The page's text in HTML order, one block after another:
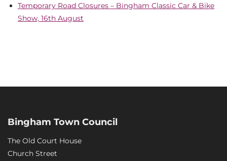
Temporary Road Closures – Bingham Classic Car & Bike
Show, 16th August
Bingham Town Council
The Old Court House
Church Street